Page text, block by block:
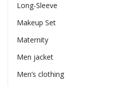
Long-Sleeve
Makeup Set
Maternity
Men jacket
Men’s clothing